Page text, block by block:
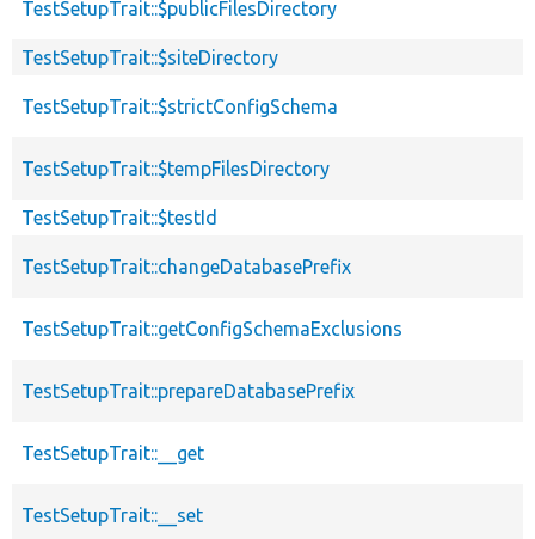
TestSetupTrait::$publicFilesDirectory
TestSetupTrait::$siteDirectory
TestSetupTrait::$strictConfigSchema
TestSetupTrait::$tempFilesDirectory
TestSetupTrait::$testId
TestSetupTrait::changeDatabasePrefix
TestSetupTrait::getConfigSchemaExclusions
TestSetupTrait::prepareDatabasePrefix
TestSetupTrait::__get
TestSetupTrait::__set